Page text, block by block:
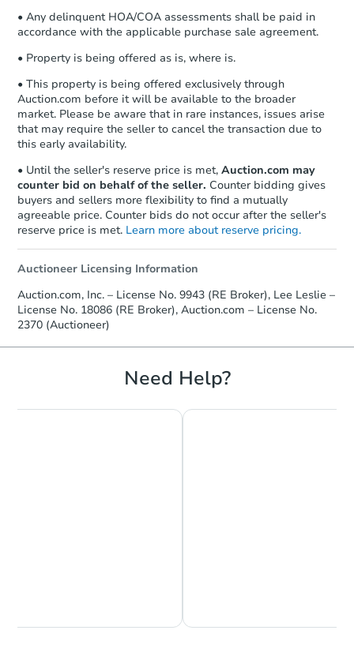
• Any delinquent HOA/COA assessments shall be paid in
accordance with the applicable purchase sale agreement.
• Property is being offered as is, where is.
• This property is being offered exclusively through
Auction.com before it will be available to the broader
market. Please be aware that in rare instances, issues arise
that may require the seller to cancel the transaction due to
this early availability.
• Until the seller's reserve price is met, Auction.com may
counter bid on behalf of the seller. Counter bidding gives
buyers and sellers more flexibility to find a mutually
agreeable price. Counter bids do not occur after the seller's
reserve price is met. Learn more about reserve pricing.
Auctioneer Licensing Information
Auction.com, Inc. – License No. 9943 (RE Broker), Lee Leslie –
License No. 18086 (RE Broker), Auction.com – License No.
2370 (Auctioneer)
Need Help?